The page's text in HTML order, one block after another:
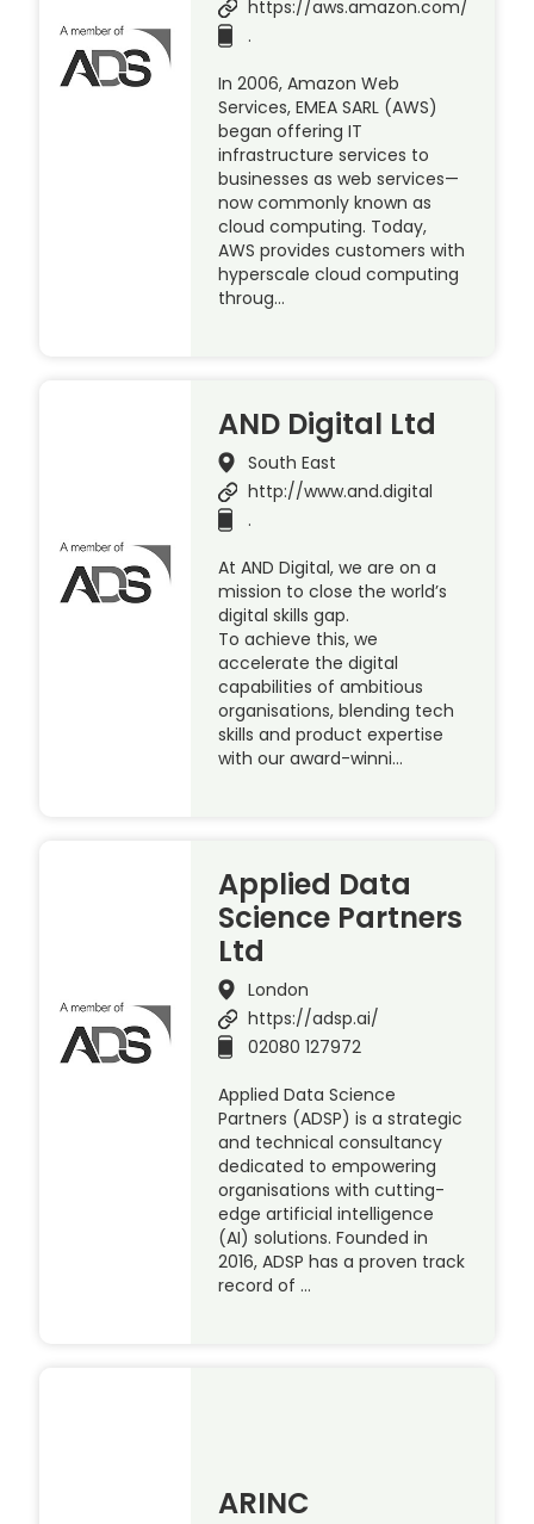
https://aws.amazon.com/
.
In 2006, Amazon Web
Services, EMEA SARL (AWS)
began offering IT
infrastructure services to
businesses as web services—
now commonly known as
cloud computing. Today,
AWS provides customers with
hyperscale cloud computing
throug…
AND Digital Ltd
South East
http://www.and.digital
.
At AND Digital, we are on a
mission to close the world’s
digital skills gap.
To achieve this, we
accelerate the digital
capabilities of ambitious
organisations, blending tech
skills and product expertise
with our award-winni…
Applied Data
Science Partners
Ltd
London
https://adsp.ai/
02080 127972
Applied Data Science
Partners (ADSP) is a strategic
and technical consultancy
dedicated to empowering
organisations with cutting-
edge artificial intelligence
(AI) solutions. Founded in
2016, ADSP has a proven track
record of …
ARINC